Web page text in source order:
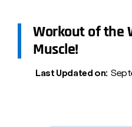
Workout of the
Muscle!
Last Updated on: